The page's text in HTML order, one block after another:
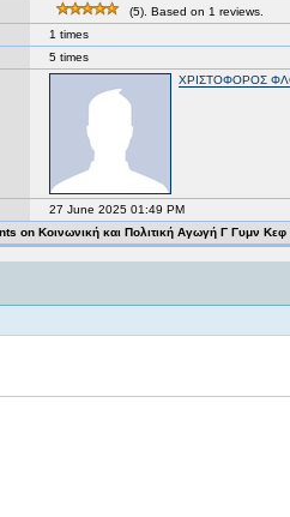
(5). Based on 1 reviews.
1 times
5 times
ΧΡΙΣΤΟΦΟΡΟΣ
27 June 2025 01:49 PM
on Κοινωνική και Πολιτική Αγωγή Γ Γυμν